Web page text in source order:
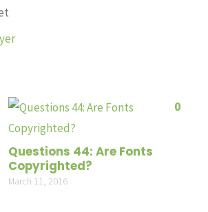
0
Questions 44: Are Fonts
Copyrighted?
March 11, 2016